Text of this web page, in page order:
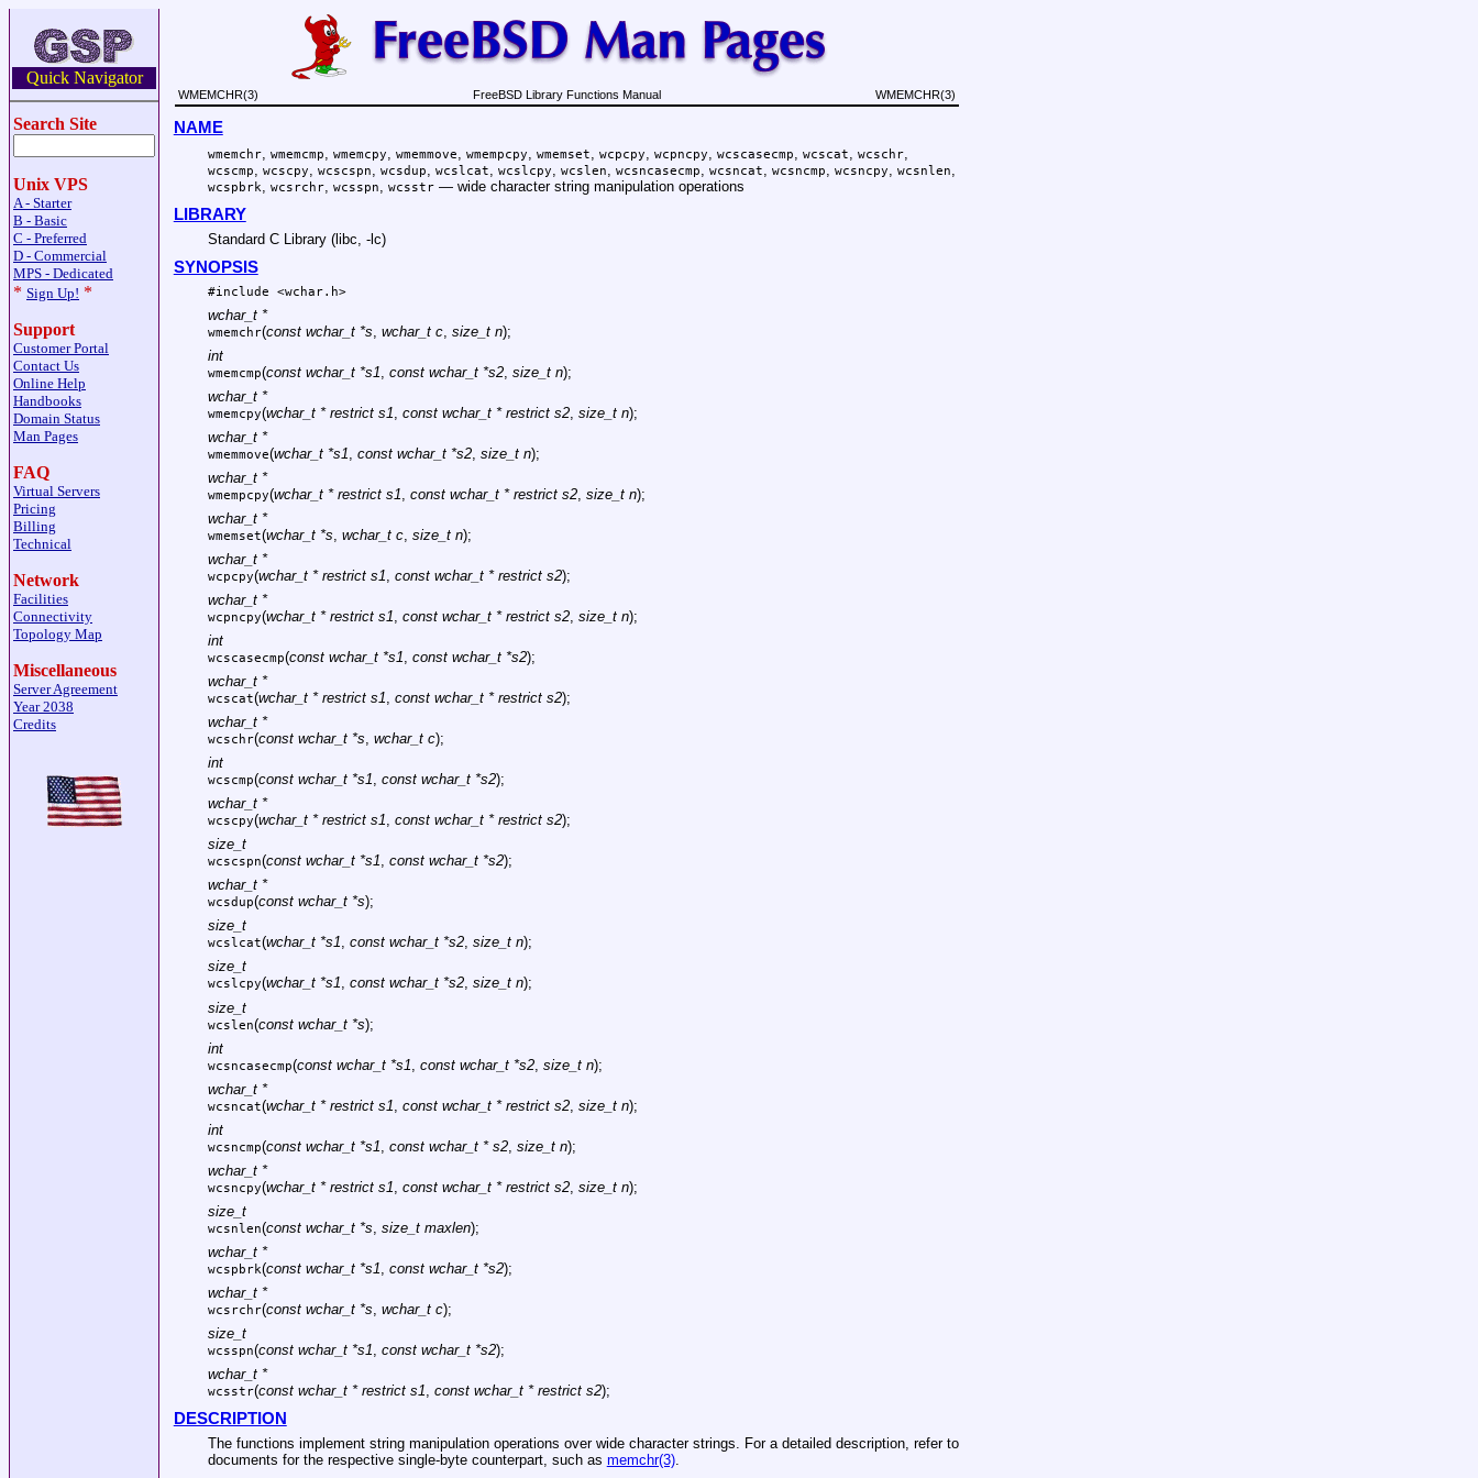
Quick Navigator
Search Site
Unix VPS
A - Starter
B - Basic
C - Preferred
D - Commercial
MPS - Dedicated
* Sign Up! *
Support
Customer Portal
Contact Us
Online Help
Handbooks
Domain Status
Man Pages
FAQ
Virtual Servers
Pricing
Billing
Technical
Network
Facilities
Connectivity
Topology Map
Miscellaneous
Server Agreement
Year 2038
Credits
WMEMCHR(3) FreeBSD Library Functions Manual WMEMCHR(3)
NAME
wmemchr, wmemcmp wmemcpy wmemmove wmempcpy wmemset wcpcpy wcpncpy wcscasecmp wcscat wcschr,
wcscmp wcscpy wcscspn wcsdup wcslcat wcslcpy wcslen wcsncasecmp wcsncat wcsncmp wcsncpy wcsnlen
wcspbrk wcsrchr, wcsspn wcsstr— wide character string manipulation operations
LIBRARY
Standard C Library (libc, -lc)
SYNOPSIS
#include <wchar.h>
wchar_t *
wmemchr(const wchar_t *s wchar_t c, size_t n);
int
wmemcmp(const wchar_t *s1, const wchar_t *s2, size_t n);
wchar_t *
wmemcpy(wchar_t * restrict s1, const wchar_t * restrict s2, size_t n);
wchar_t *
wmemmove(wchar_t *s1, const wchar_t *s2, size_t n);
wchar_t *
wmempcpy(wchar_t * restrict s1, const wchar_t * restrict s2, size_t n);
wchar_t *
wmemset(wchar_t *s, wchar_t c, size_t n);
wchar_t *
wcpcpy(wchar_t * restrict s1, const wchar_t * restrict s2);
wchar_t *
wcpncpy(wchar_t * restrict s1, const wchar_t * restrict s2, size_t n);
int
wcscasecmp(const wchar_t *s1, const wchar_t *s2);
wchar_t *
wcscat(wchar_t * restrict s1, const wchar_t * restrict s2);
wchar_t *
wcschr(const wchar_t *s, wchar_t c);
int
wcscmp(const wchar_t *s1, const wchar_t *s2);
wchar_t *
wcscpy(wchar_t * restrict s1, const wchar_t * restrict s2);
size_t
wcscspn(const wchar_t *s1, const wchar_t *s2);
wchar_t *
wcsdup(const wchar_t *s);
size_t
wcslcat(wchar_t *s1, const wchar_t *s2, size_t n);
size_t
wcslcpy(wchar_t *s1, const wchar_t *s2, size_t n);
size_t
wcslen(const wchar_t *s);
int
wcsncasecmp(const wchar_t *s1 const wchar_t *s2, size_t n);
wchar_t *
wcsncat(wchar_t * restrict s1 const wchar_t * restrict s2, size_t n);
int
wcsncmp(const wchar_t *s1 const wchar_t * s2, size_t n);
wchar_t *
wcsncpy(wchar_t * restrict s1 const wchar_t * restrict s2, size_t n);
size_t
wcsnlen(const wchar_t *s size_t maxlen);
wchar_t *
wcspbrk(const wchar_t *s1 const wchar_t *s2);
wchar_t *
wcsrchr(const wchar_t *s wchar_t c);
size_t
wcsspn(const wchar_t *s1 const wchar_t *s2);
wchar_t *
wcsstr(const wchar_t * restrict s1 const wchar_t * restrict s2);
DESCRIPTION
The functions implement string manipulation operations over wide character strings. For a detailed description, refer to
documents for the respective single-byte counterpart, such as memchr(3).